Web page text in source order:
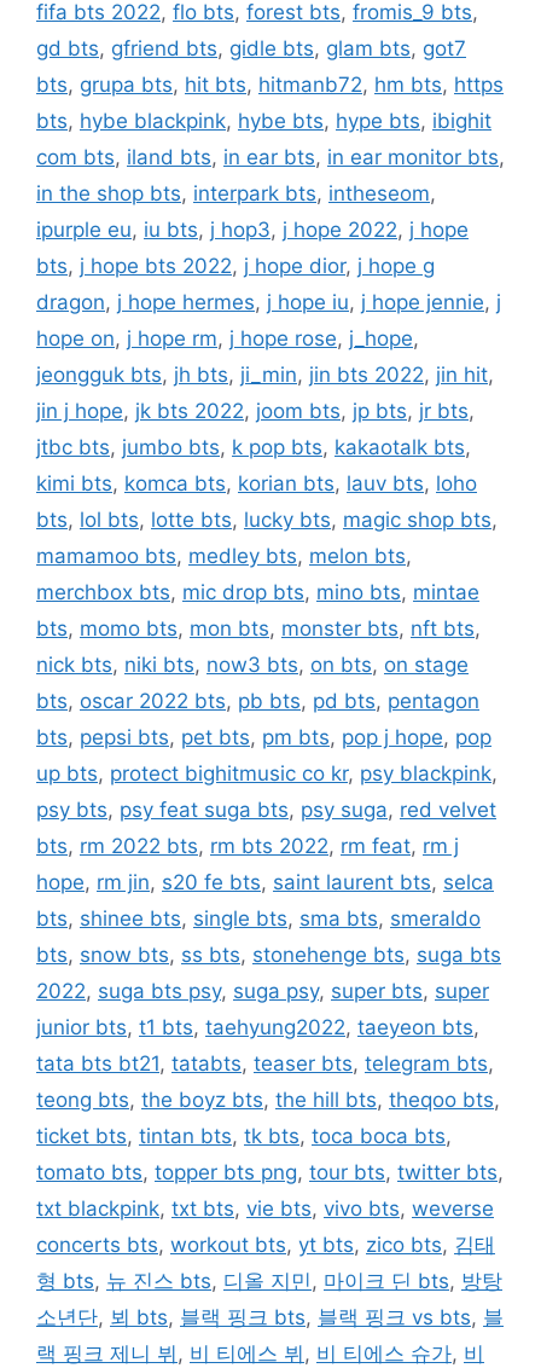
fifa bts 2022, flo bts, forest bts, fromis_9 bts,
gd bts, gfriend bts, gidle bts, glam bts, got7
bts, grupa bts, hit bts, hitmanb72, hm bts, https
bts, hybe blackpink, hybe bts, hype bts, ibighit
com bts, iland bts, in ear bts, in ear monitor bts,
in the shop bts, interpark bts, intheseom,
ipurple eu, iu bts, j hop3, j hope 2022, j hope
bts, j hope bts 2022, j hope dior, j hope g
dragon, j hope hermes, j hope iu, j hope jennie, j
hope on, j hope rm, j hope rose, j_hope,
jeongguk bts, jh bts, ji_min, jin bts 2022, jin hit,
jin j hope, jk bts 2022, joom bts, jp bts, jr bts,
jtbc bts, jumbo bts, k pop bts, kakaotalk bts,
kimi bts, komca bts, korian bts, lauv bts, loho
bts, lol bts, lotte bts, lucky bts, magic shop bts,
mamamoo bts, medley bts, melon bts,
merchbox bts, mic drop bts, mino bts, mintae
bts, momo bts, mon bts, monster bts, nft bts,
nick bts, niki bts, now3 bts, on bts, on stage
bts, oscar 2022 bts, pb bts, pd bts, pentagon
bts, pepsi bts, pet bts, pm bts, pop j hope, pop
up bts, protect bighitmusic co kr, psy blackpink,
psy bts, psy feat suga bts, psy suga, red velvet
bts, rm 2022 bts, rm bts 2022, rm feat, rm j
hope, rm jin, s20 fe bts, saint laurent bts, selca
bts, shinee bts, single bts, sma bts, smeraldo
bts, snow bts, ss bts, stonehenge bts, suga bts
2022, suga bts psy, suga psy, super bts, super
junior bts, t1 bts, taehyung2022, taeyeon bts,
tata bts bt21, tatabts, teaser bts, telegram bts,
teong bts, the boyz bts, the hill bts, theqoo bts,
ticket bts, tintan bts, tk bts, toca boca bts,
tomato bts, topper bts png, tour bts, twitter bts,
txt blackpink, txt bts, vie bts, vivo bts, weverse
concerts bts, workout bts, yt bts, zico bts, 김태
형 bts, 뉴 진스 bts, 디올 지민, 마이크 딘 bts, 방탕
소년단, 뵈 bts, 블랙 핑크 bts, 블랙 핑크 vs bts, 블
랙 핑크 제니 뷔 , 비 티에스 뷔 , 비 티에스 슈가, 비